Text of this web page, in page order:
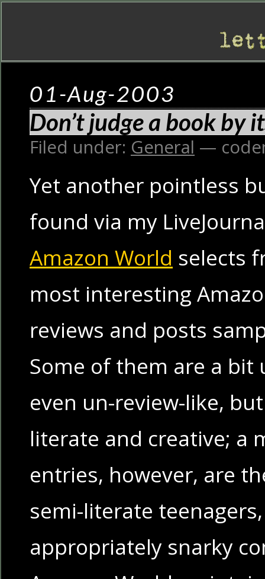
01-Aug-2003
Don’t judge a book by
Filed under: General —
Yet another pointless
found via my
Amazon World selects
most interesting
reviews and posts
Some of them are a bit
even un-review-like,
literate and creative; a
entries, however, are
semi-literate
appropriately snarky